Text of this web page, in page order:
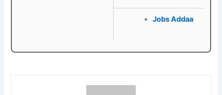
Jobs Addaa